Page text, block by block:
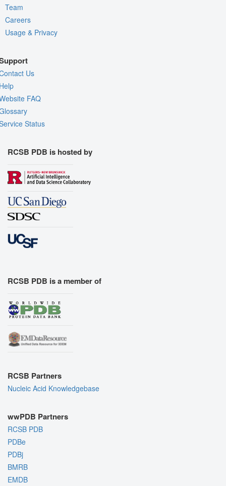
Team
Careers
Usage & Privacy
Us
FAQ
Status
RCSB PDB is hosted by
RCSB PDB is a member of
RCSB Partners
Nucleic Acid Knowledgebase
wwPDB Partners
RCSB PDB
PDBe
PDBj
BMRB
EMDB